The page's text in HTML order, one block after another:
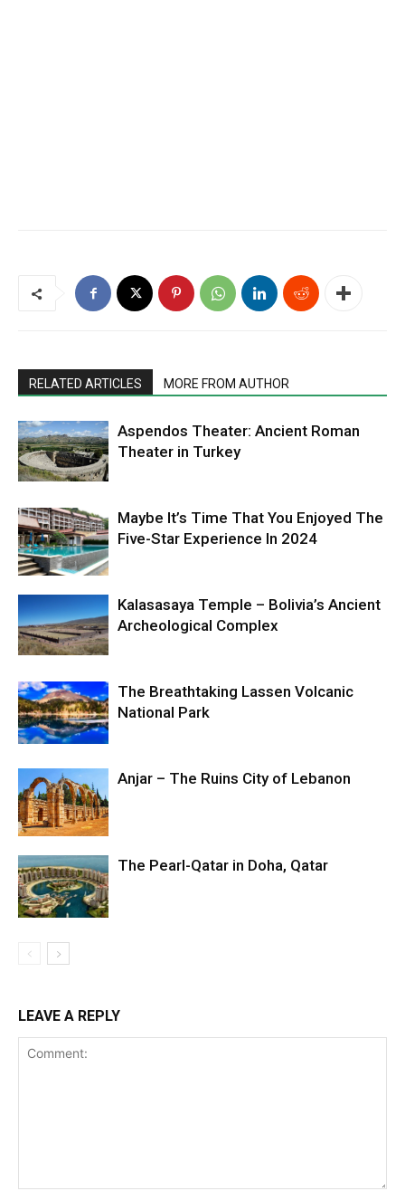
RELATED ARTICLES MORE FROM AUTHOR
Aspendos Theater: Ancient Roman
Theater in Turkey
Maybe It’s Time That You Enjoyed The
Five-Star Experience In 2024
Kalasasaya Temple – Bolivia’s Ancient
Archeological Complex
The Breathtaking Lassen Volcanic
National Park
Anjar – The Ruins City of Lebanon
The Pearl-Qatar in Doha, Qatar
LEAVE A REPLY